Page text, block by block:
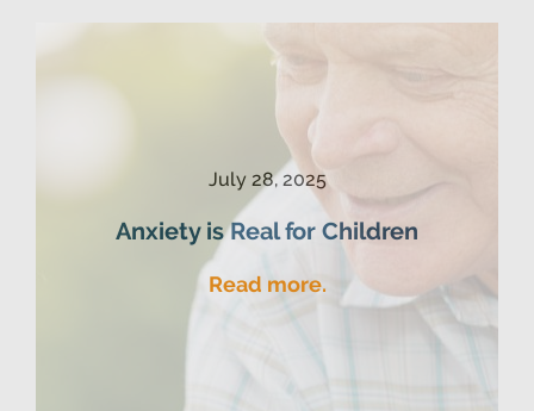
July 28, 2025
Anxiety is Real for Children
Read more.